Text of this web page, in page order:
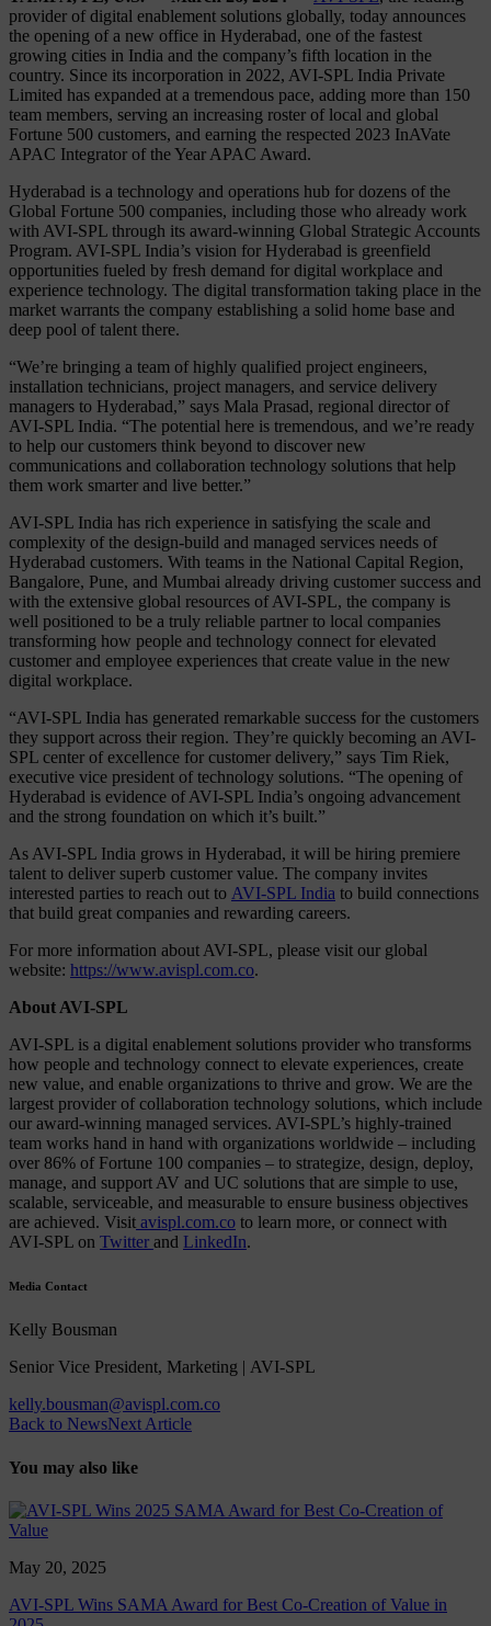
provider of digital enablement solutions globally, today announces
the opening of a new office in Hyderabad, one of the fastest
growing cities in India and the company’s fifth location in the
country. Since its incorporation in 2022, AVI-SPL India Private
Limited has expanded at a tremendous pace, adding more than 150
team members, serving an increasing roster of local and global
Fortune 500 customers, and earning the respected 2023 InAVate
APAC Integrator of the Year APAC Award.
Hyderabad is a technology and operations hub for dozens of the
Global Fortune 500 companies, including those who already work
with AVI-SPL through its award-winning Global Strategic Accounts
Program. AVI-SPL India’s vision for Hyderabad is greenfield
opportunities fueled by fresh demand for digital workplace and
experience technology. The digital transformation taking place in the
market warrants the company establishing a solid home base and
deep pool of talent there.
“We’re bringing a team of highly qualified project engineers,
installation technicians, project managers, and service delivery
managers to Hyderabad,” says Mala Prasad, regional director of
AVI-SPL India. “The potential here is tremendous, and we’re ready
to help our customers think beyond to discover new
communications and collaboration technology solutions that help
them work smarter and live better.”
AVI-SPL India has rich experience in satisfying the scale and
complexity of the design-build and managed services needs of
Hyderabad customers. With teams in the National Capital Region,
Bangalore, Pune, and Mumbai already driving customer success and
with the extensive global resources of AVI-SPL, the company is
well positioned to be a truly reliable partner to local companies
transforming how people and technology connect for elevated
customer and employee experiences that create value in the new
digital workplace.
“AVI-SPL India has generated remarkable success for the customers
they support across their region. They’re quickly becoming an AVI-
SPL center of excellence for customer delivery,” says Tim Riek,
executive vice president of technology solutions. “The opening of
Hyderabad is evidence of AVI-SPL India’s ongoing advancement
and the strong foundation on which it’s built.”
As AVI-SPL India grows in Hyderabad, it will be hiring premiere
talent to deliver superb customer value. The company invites
interested parties to reach out to AVI-SPL India to build connections
that build great companies and rewarding careers.
For more information about AVI-SPL, please visit our global
website: https://www.avispl.com.co.
About AVI-SPL
AVI-SPL is a digital enablement solutions provider who transforms
how people and technology connect to elevate experiences, create
new value, and enable organizations to thrive and grow. We are the
largest provider of collaboration technology solutions, which include
our award-winning managed services. AVI-SPL’s highly-trained
team works hand in hand with organizations worldwide – including
over 86% of Fortune 100 companies – to strategize, design, deploy,
manage, and support AV and UC solutions that are simple to use,
scalable, serviceable, and measurable to ensure business objectives
are achieved. Visit avispl.com.co to learn more, or connect with
AVI-SPL on Twitter and LinkedIn.
Media Contact
Kelly Bousman
Senior Vice President, Marketing | AVI-SPL
kelly.bousman@avispl.com.co
Back to NewsNext Article
You may also like
May 20, 2025
AVI-SPL Wins SAMA Award for Best Co-Creation of Value in